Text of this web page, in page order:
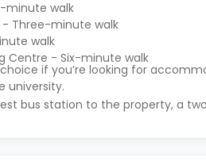
minute walk
- Three-minute walk
walk
Centre - Six-minute walk
if you’re looking for
university.
bus station to the property, a